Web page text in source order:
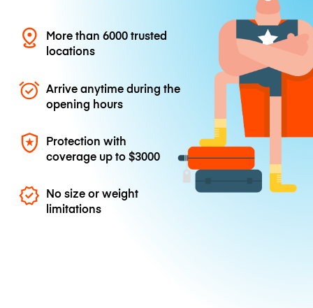
More than 6000 trusted
locations
Arrive anytime during the
opening hours
Protection with
coverage up to$3000
No size or weight
limitations